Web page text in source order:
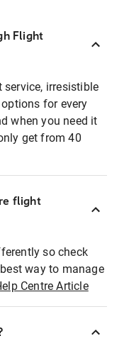
Flight
service, irresistible
for every
when you need it
get from 40
flight
so check
way to manage
Centre Article